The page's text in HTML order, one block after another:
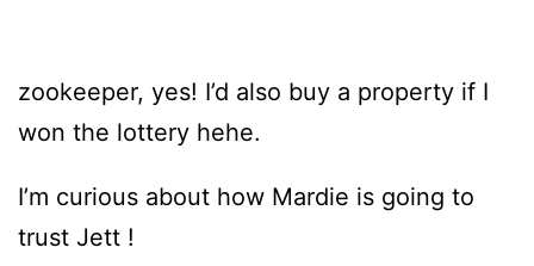
zookeeper, yes! I’d also buy a property if I
won the lottery hehe.
I’m curious about how Mardie is going to
trust Jett !